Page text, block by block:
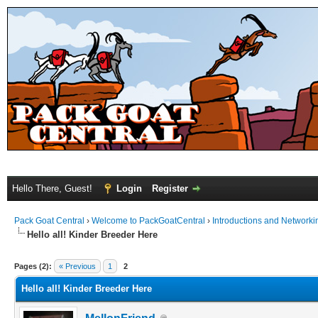
Hello There, Guest! Login Register
Pack Goat Central › Welcome to PackGoatCentral › Introductions and
Hello all! Kinder Breeder Here
Pages (2): « Previous 1 2
Hello all! Kinder Breeder Here